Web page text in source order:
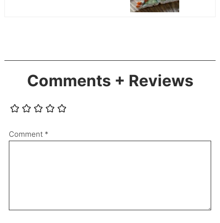
Comments + Reviews
Comment *